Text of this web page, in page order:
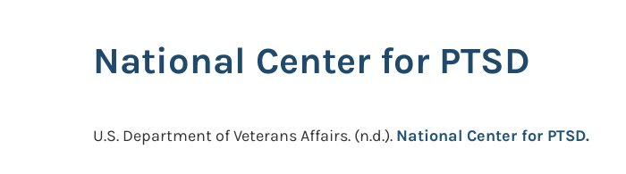
National Center for PTSD
U.S. Department of Veterans Affairs. (n.d.). National Center for PTSD.